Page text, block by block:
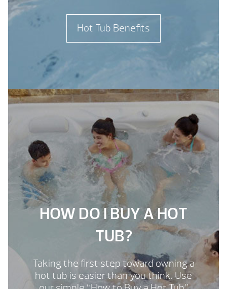
Hot Tub Benefits
HOW DO I BUY A HOT
TUB?
Taking the first step toward owning a
hot tub is easier than you think. Use